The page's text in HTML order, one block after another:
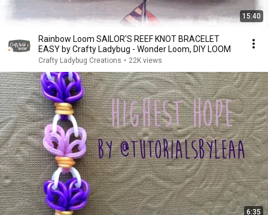
15:40
Rainbow Loom SAILOR'S REEF KNOT BRACELET
EASY by Crafty Ladybug - Wonder Loom, DIY LOOM
Crafty Ladybug Creations • 22K views
6:35